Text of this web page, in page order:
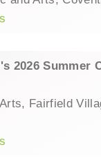
2026 Summer
Fairfield